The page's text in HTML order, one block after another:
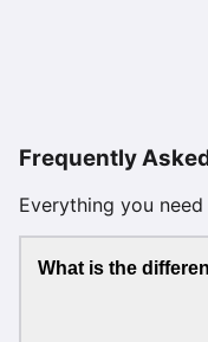
Frequently
Everything you
What is the